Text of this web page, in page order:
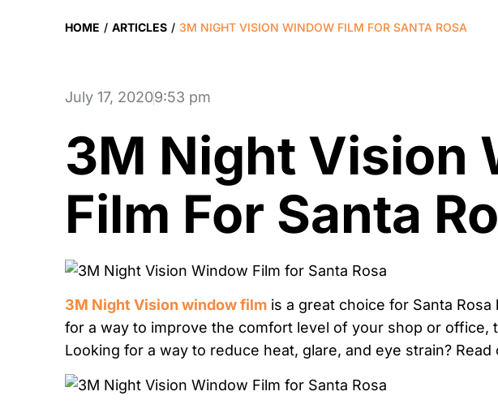
HOME / ARTICLES / 3M NIGHT VISION WINDOW FILM FOR SANTA ROSA
July 17, 20209:53 pm
3M Night Vision
Film For Santa
3M Night Vision window film is a great choice for Santa
for a way to improve the comfort level of your shop or office,
Looking for a way to reduce heat, glare, and eye strain? Read